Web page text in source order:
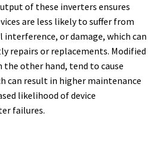
of these inverters ensures
are less likely to suffer from
or damage, which can
repairs or replacements. Modified
the other hand, tend to cause
can result in higher maintenance
likelihood of device
failures.